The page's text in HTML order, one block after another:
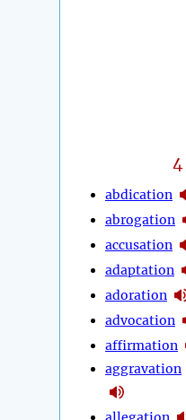
4
abdication
abrogation
accusation
adaptation
adoration
advocation
affirmation
aggravation